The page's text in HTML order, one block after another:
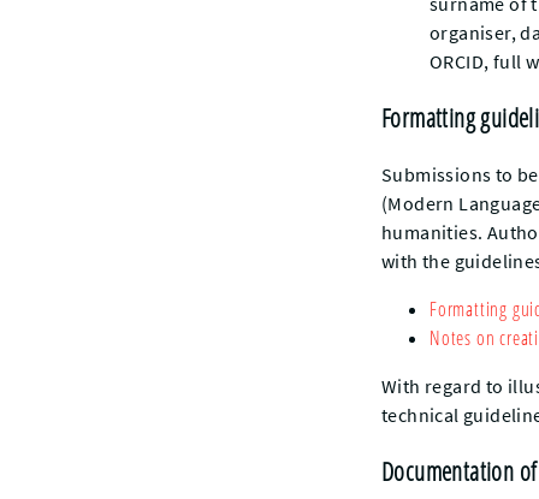
organiser,
ORCID, full
Formatting
Submissions to
(Modern
humanities.
with the
Formatting
Notes on
With regard to
technical
Documentation